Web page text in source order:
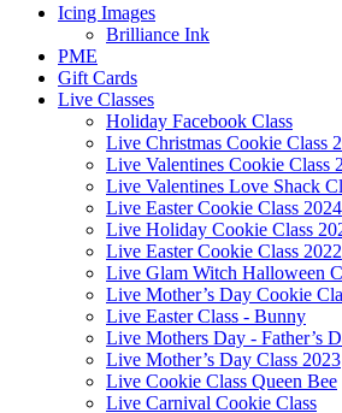
Icing Images
Brilliance Ink
PME
Gift Cards
Live Classes
Holiday Facebook Class
Live Christmas Cookie Class
Live Valentines Cookie Class
Live Valentines Love Shack
Live Easter Cookie Class 2024
Live Holiday Cookie Class
Live Easter Cookie Class 2022
Live Glam Witch Halloween
Live Mother’s Day Cookie
Live Easter Class - Bunny
Live Mothers Day - Father’s
Live Mother’s Day Class 2023
Live Cookie Class Queen Bee
Live Carnival Cookie Class